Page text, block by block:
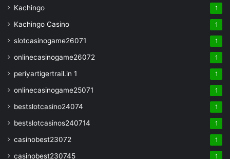
Kachingo 1
Kachingo Casino 1
slotcasinogame26071 1
onlinecasinogame26072 1
periyartigertrail.in 1 1
onlinecasinogame25071 1
bestslotcasino24074 1
bestslotcasinos240714 1
casinobest23072 1
casinobest230745 1